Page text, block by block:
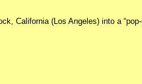
California (Los Angeles) into a “pop-